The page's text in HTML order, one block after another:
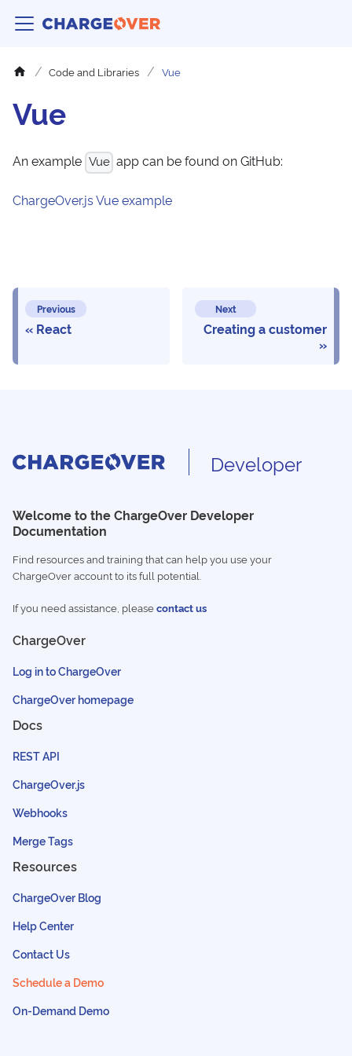
Code and Libraries Vue
Vue
An example Vue app can be found on GitHub:
ChargeOver.js Vue example
Previous
React
Next
Creating a customer
Developer
Welcome to the ChargeOver Developer
Documentation
Find resources and training that can help you use your
ChargeOver account to its full potential.
If you need assistance, pleasecontact us
ChargeOver
Log in to ChargeOver
ChargeOver homepage
Docs
REST API
ChargeOver.js
Webhooks
Merge Tags
Resources
ChargeOver Blog
Help Center
Contact Us
Schedule a Demo
On-Demand Demo